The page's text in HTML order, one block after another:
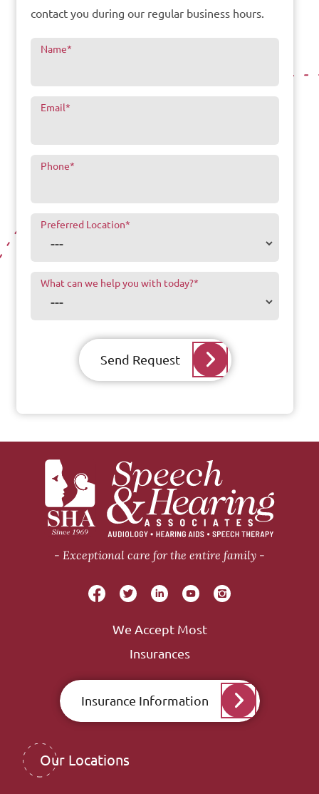
contact you during our regular business hours.
Name*
Email*
Phone*
Preferred Location*
What can we help you with today?*
Send Request
Exceptional care for the entire family
We Accept Most
Insurances
Insurance Information
Our Locations